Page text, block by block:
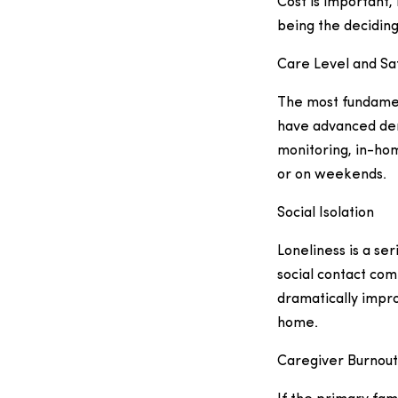
Cost is
being the
Care Level and
The most
have advanced
monitoring, in-
or on weekends.
Social Isolation
Loneliness is a
social contact
dramatically
home.
Caregiver Burnout